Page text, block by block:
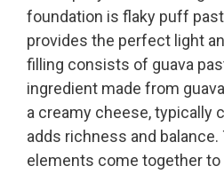
foundation is flaky puff
provides the perfect light
filling consists of guava
ingredient made from
a creamy cheese, typically
adds richness and
elements come together to